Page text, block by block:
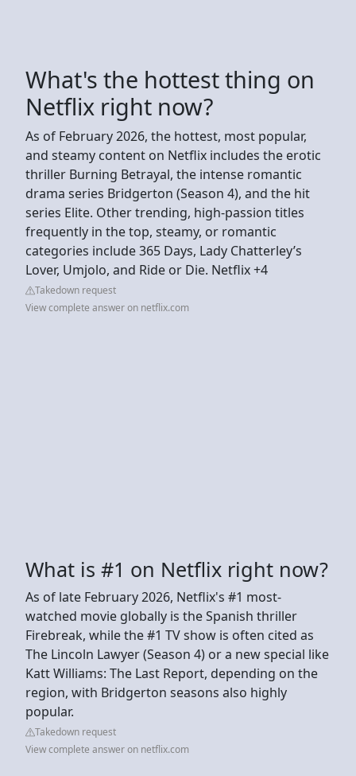
What's the hottest thing on
Netflix right now?
As of February 2026, the hottest, most popular,
and steamy content on Netflix includes the erotic
thriller Burning Betrayal, the intense romantic
drama series Bridgerton (Season 4), and the hit
series Elite. Other trending, high-passion titles
frequently in the top, steamy, or romantic
categories include 365 Days, Lady Chatterley’s
Lover, Umjolo, and Ride or Die. Netflix +4
Takedown request
View complete answer on netflix.com
What is #1 on Netflix right now?
As of late February 2026, Netflix's #1 most-
watched movie globally is the Spanish thriller
Firebreak, while the #1 TV show is often cited as
The Lincoln Lawyer (Season 4) or a new special like
Katt Williams: The Last Report, depending on the
region, with Bridgerton seasons also highly
popular.
Takedown request
View complete answer on netflix.com